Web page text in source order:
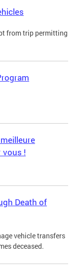
from trip permitting
vous !
Death of
vehicle transfers
deceased.